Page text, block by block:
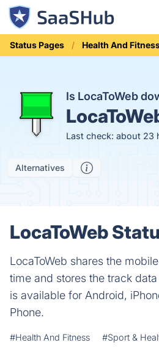
Status Pages Health And
Is LocaToWeb
Last check: about 23
Alternatives
LocaToWeb
LocaToWeb shares the
time and stores the track
is available for Android,
Phone.
#Health And Fitness #Sport &